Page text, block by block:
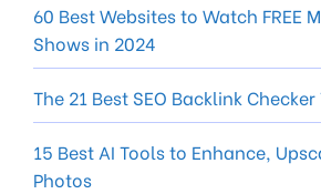
60 Best Websites to Watch FREE
Shows in 2024
The 21 Best SEO Backlink
15 Best AI Tools to Enhance,
Photos